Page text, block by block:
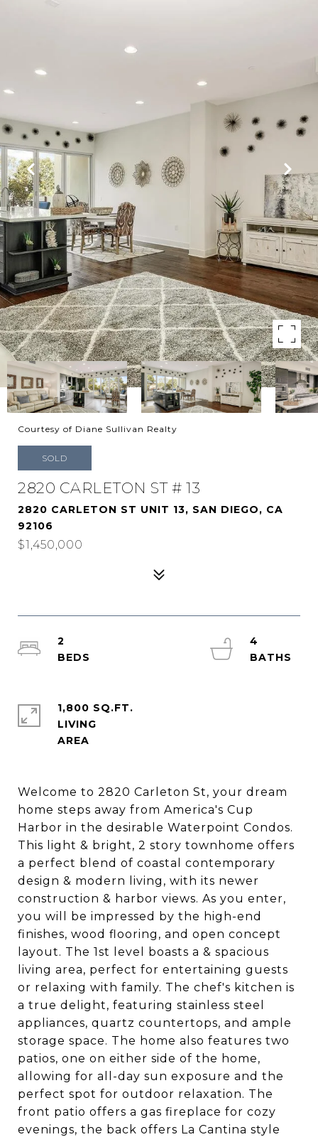
Courtesy of Diane Sullivan Realty
SOLD
2820 CARLETON ST # 13
2820 CARLETON ST UNIT 13, SAN DIEGO, CA
92106
$1,450,000
Welcome to 2820 Carleton St, your dream
home steps away from America's Cup
Harbor in the desirable Waterpoint Condos.
This light & bright, 2 story townhome offers
a perfect blend of coastal contemporary
design & modern living, with its newer
construction & harbor views. As you enter,
you will be impressed by the high-end
finishes, wood flooring, and open concept
layout. The 1st level boasts a & spacious
living area, perfect for entertaining guests
or relaxing with family. The chef's kitchen is
a true delight, featuring stainless steel
appliances, quartz countertops, and ample
storage space. The home also features two
patios, one on either side of the home,
allowing for all-day sun exposure and the
perfect spot for outdoor relaxation. The
front patio offers a gas fireplace for cozy
evenings, the back offers La Cantina style
2
4
1,800 SQ.FT.
LIVING